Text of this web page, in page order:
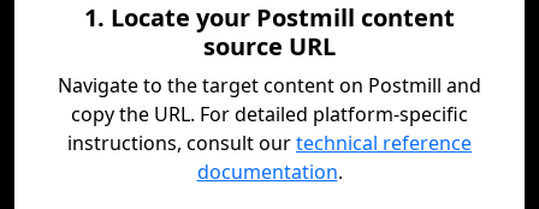
1. Locate your Postmill content
source URL
Navigate to the target content on Postmill and
copy the URL. For detailed platform-specific
instructions, consult ourtechnical reference
documentation.